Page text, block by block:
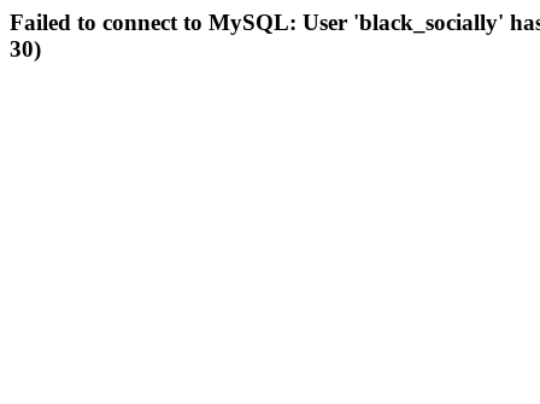
Failed to connect to MySQL: User 'black_socially'
30)